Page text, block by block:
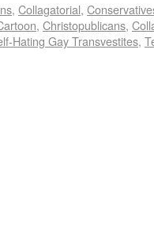
, Collagatorial,
, Christopublicans,
Hating Gay Transvestites,